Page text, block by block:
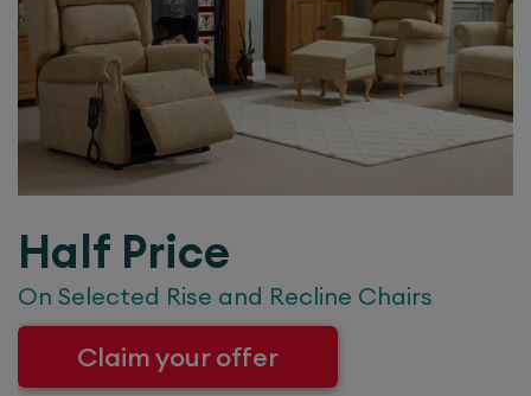
Half Price
On Selected Rise and Recline Chairs
Claim your offer